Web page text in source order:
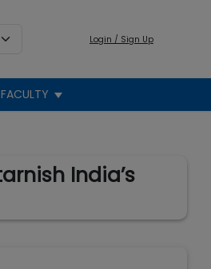
Login / Sign Up
FACULTY
India’s